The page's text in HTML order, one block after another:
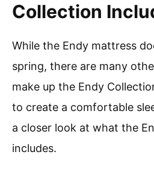
Collection
While the Endy mattress
spring, there are many
make up the Endy
to create a comfortable
a closer look at what the
includes.